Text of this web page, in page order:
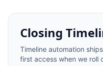
Closing
Timeline automation
first access when we roll